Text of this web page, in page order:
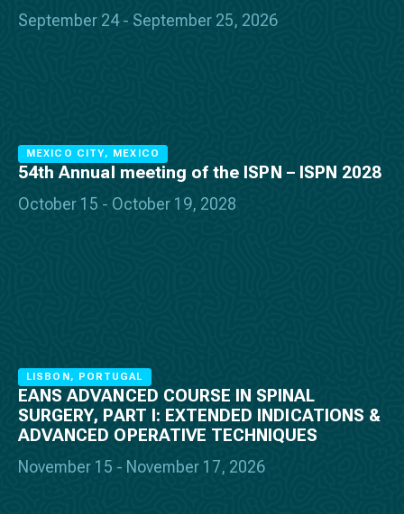
September 24 - September 25, 2026
MEXICO CITY, MEXICO
October 15 - October 19, 2028
54th Annual meeting of the ISPN – ISPN 2028
LISBON, PORTUGAL
November 15 - November 17, 2026
EANS ADVANCED COURSE IN SPINAL
SURGERY, PART I: EXTENDED INDICATIONS &
ADVANCED OPERATIVE TECHNIQUES